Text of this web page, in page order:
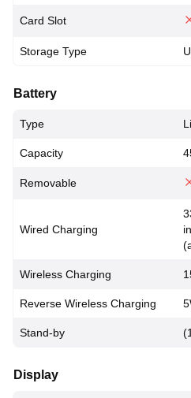
Card Slot
Storage Type
Battery
Type
Capacity
Removable
Wired Charging
Wireless Charging
Reverse Wireless Charging
Stand-by
Display